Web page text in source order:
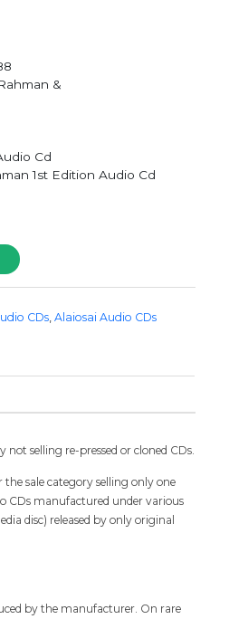
&
Cd
1st Edition Audio Cd
CDs,Alaiosai Audio CDs
not selling re-pressed or cloned CDs.
the sale category selling only one
CDs manufactured under various
disc) released by only original
by the manufacturer. On rare